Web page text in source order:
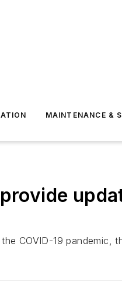
MAINTENANCE &
COVID-19